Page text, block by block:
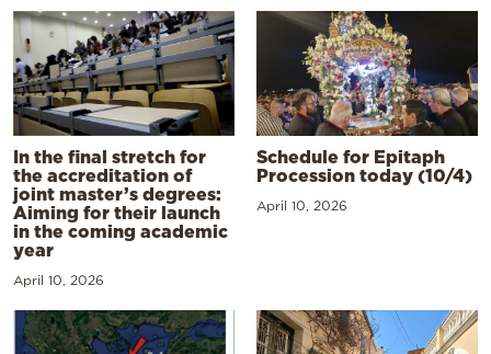
In the final stretch for
the accreditation of
joint master’s degrees:
Aiming for their launch
in the coming academic
year
April 10, 2026
Schedule for Epitaph
Procession today (10/4)
April 10, 2026